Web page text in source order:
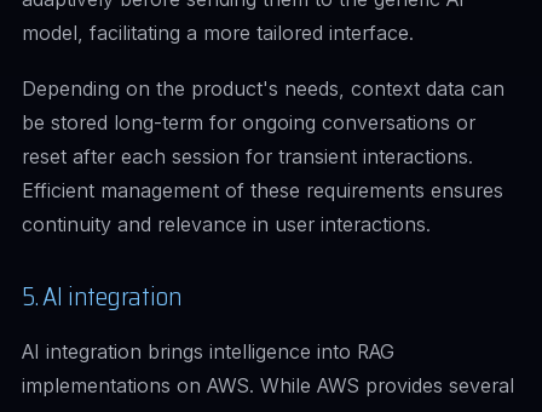
model, facilitating a more tailored interface.
Depending on the product's needs, context data can
be stored long-term for ongoing conversations or
reset after each session for transient interactions.
Efficient management of these requirements ensures
continuity and relevance in user interactions.
5. AI integration
AI integration brings intelligence into RAG
implementations on AWS. While AWS provides several